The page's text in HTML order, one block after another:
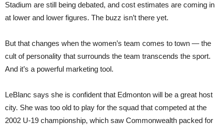
Stadium are still being debated, and cost estimates are coming in
at lower and lower figures. The buzz isn’t there yet.
But that changes when the women’s team comes to town — the
cult of personality that surrounds the team transcends the sport.
And it’s a powerful marketing tool.
LeBlanc says she is confident that Edmonton will be a great host
city. She was too old to play for the squad that competed at the
2002 U-19 championship, which saw Commonwealth packed for